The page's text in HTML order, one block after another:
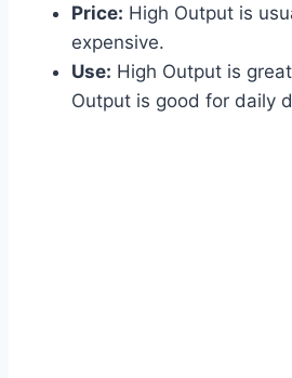
Price: High Output is
expensive.
Use: High Output is
Output is good for daily